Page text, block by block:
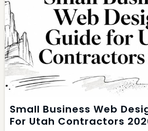
Small Business Web
For Utah Contractors